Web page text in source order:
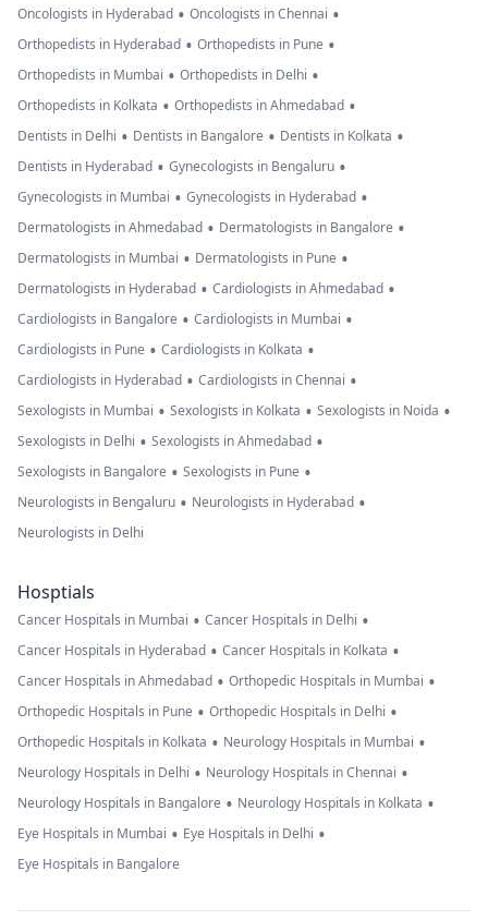
Oncologists in Hyderabad • Oncologists in Chennai •
Orthopedists in Hyderabad • Orthopedists in Pune •
Orthopedists in Mumbai • Orthopedists in Delhi •
Orthopedists in Kolkata • Orthopedists in Ahmedabad •
Dentists in Delhi • Dentists in Bangalore • Dentists in Kolkata •
Dentists in Hyderabad • Gynecologists in Bengaluru •
Gynecologists in Mumbai • Gynecologists in Hyderabad •
Dermatologists in Ahmedabad • Dermatologists in Bangalore •
Dermatologists in Mumbai • Dermatologists in Pune •
Dermatologists in Hyderabad • Cardiologists in Ahmedabad •
Cardiologists in Bangalore • Cardiologists in Mumbai •
Cardiologists in Pune • Cardiologists in Kolkata •
Cardiologists in Hyderabad • Cardiologists in Chennai •
Sexologists in Mumbai • Sexologists in Kolkata • Sexologists in Noida •
Sexologists in Delhi • Sexologists in Ahmedabad •
Sexologists in Bangalore • Sexologists in Pune •
Neurologists in Bengaluru • Neurologists in Hyderabad •
Neurologists in Delhi
Hosptials
Cancer Hospitals in Mumbai • Cancer Hospitals in Delhi •
Cancer Hospitals in Hyderabad • Cancer Hospitals in Kolkata •
Cancer Hospitals in Ahmedabad • Orthopedic Hospitals in Mumbai •
Orthopedic Hospitals in Pune • Orthopedic Hospitals in Delhi •
Orthopedic Hospitals in Kolkata • Neurology Hospitals in Mumbai •
Neurology Hospitals in Delhi • Neurology Hospitals in Chennai •
Neurology Hospitals in Bangalore • Neurology Hospitals in Kolkata •
Eye Hospitals in Mumbai • Eye Hospitals in Delhi •
Eye Hospitals in Bangalore